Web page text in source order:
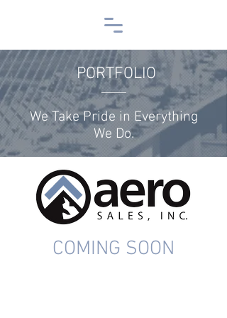
PORTFOLIO
We Take Pride in Everything
We Do.
COMING SOON